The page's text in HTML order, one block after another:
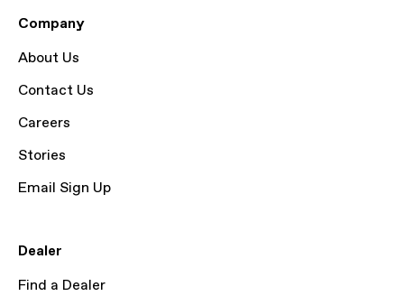
Company
About Us
Contact Us
Careers
Stories
Email Sign Up
Dealer
Find a Dealer